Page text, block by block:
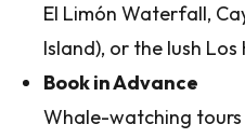
El Limón Waterfall,
Island), or the lush
Book in Advance
Whale-watching